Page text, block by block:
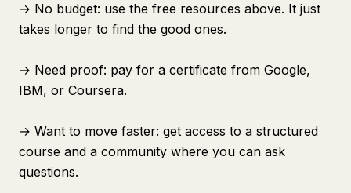
→ No budget: use the free resources above. It just
takes longer to find the good ones.
→ Need proof: pay for a certificate from Google,
IBM, or Coursera.
→ Want to move faster: get access to a structured
course and a community where you can ask
questions.